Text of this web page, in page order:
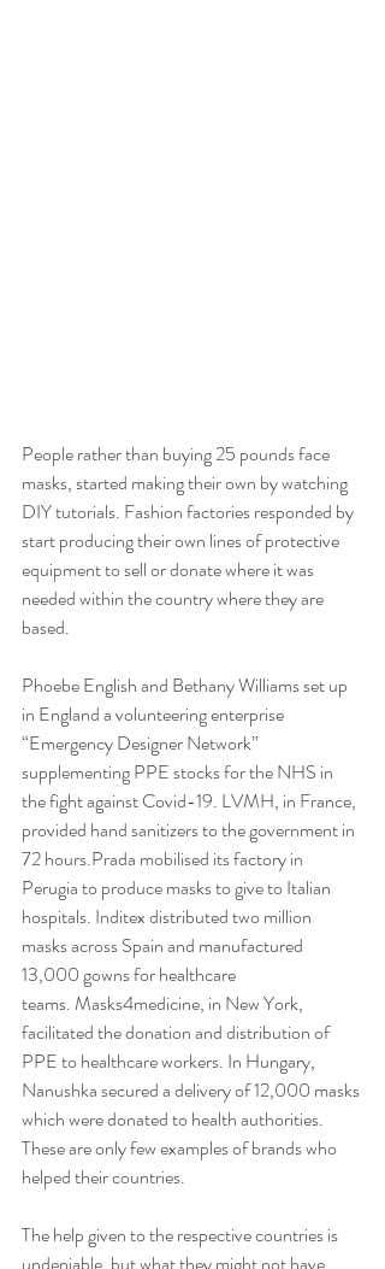
People rather than buying 25 pounds face
masks, started making their own by watching
DIY tutorials. Fashion factories responded by
start producing their own lines of protective
equipment to sell or donate where it was
needed within the country where they are
based.
Phoebe English and Bethany Williams set up
in England a volunteering enterprise
“Emergency Designer Network”
supplementing PPE stocks for the NHS in
the fight against Covid-19. LVMH, in France,
provided hand sanitizers to the government in
72 hours.Prada mobilised its factory in
Perugia to produce masks to give to Italian
hospitals. Inditex distributed two million
masks across Spain and manufactured
13,000 gowns for healthcare
teams. Masks4medicine, in New York,
facilitated the donation and distribution of
PPE to healthcare workers. In Hungary,
Nanushka secured a delivery of 12,000 masks
which were donated to health authorities.
These are only few examples of brands who
helped their countries.
The help given to the respective countries is
undeniable, but what they might not have